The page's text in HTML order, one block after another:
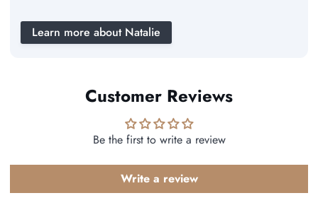
Learn more about Natalie
Customer Reviews
Be the first to write a review
Write a review